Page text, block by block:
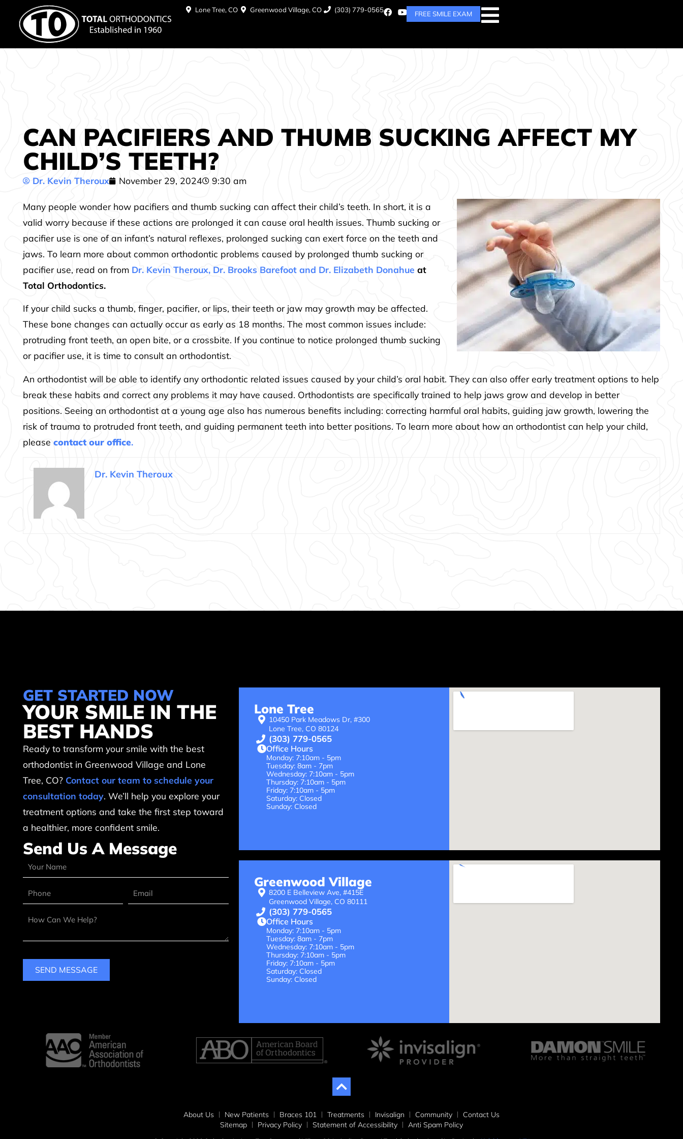
Lone Tree, CO Greenwood Village, CO (303) 779-0565 FREE SMILE EXAM
CAN PACIFIERS AND THUMB SUCKING AFFECT MY
CHILD’S TEETH?
Dr. Kevin Theroux November 29, 2024 9:30 am
Many people wonder how pacifiers and thumb sucking can affect their child’s teeth. In short, it is a
valid worry because if these actions are prolonged it can cause oral health issues. Thumb sucking or
pacifier use is one of an infant’s natural reflexes, prolonged sucking can exert force on the teeth and
jaws. To learn more about common orthodontic problems caused by prolonged thumb sucking or
pacifier use, read on from Dr. Kevin Theroux, Dr. Brooks Barefoot and Dr. Elizabeth Donahue at
Total Orthodontics.
If your child sucks a thumb, finger, pacifier, or lips, their teeth or jaw may growth may be affected.
These bone changes can actually occur as early as 18 months. The most common issues include:
protruding front teeth, an open bite, or a crossbite. If you continue to notice prolonged thumb sucking
or pacifier use, it is time to consult an orthodontist.
An orthodontist will be able to identify any orthodontic related issues caused by your child’s oral habit. They can also offer early treatment options to help
break these habits and correct any problems it may have caused. Orthodontists are specifically trained to help jaws grow and develop in better
positions. Seeing an orthodontist at a young age also has numerous benefits including: correcting harmful oral habits, guiding jaw growth, lowering the
risk of trauma to protruded front teeth, and guiding permanent teeth into better positions. To learn more about how an orthodontist can help your child,
pleasecontact our office.
Dr. Kevin Theroux
GET STARTED NOW
YOUR SMILE IN THE
BEST HANDS
Ready to transform your smile with the best
orthodontist in Greenwood Village and Lone
Tree, CO? Contact our team to schedule your
consultation today. We’ll help you explore your
treatment options and take the first step toward
a healthier, more confident smile.
Send Us A Message
SEND MESSAGE
Lone Tree
10450 Park Meadows Dr, #300
Lone Tree, CO 80124
(303) 779-0565
Office Hours
Monday: 7:10am - 5pm
Tuesday: 8am - 7pm
Wednesday: 7:10am - 5pm
Thursday: 7:10am - 5pm
Friday: 7:10am - 5pm
Saturday: Closed
Sunday: Closed
Greenwood Village
8200 E Belleview Ave, #415E
Greenwood Village, CO 80111
(303) 779-0565
Office Hours
Monday: 7:10am - 5pm
Tuesday: 8am - 7pm
Wednesday: 7:10am - 5pm
Thursday: 7:10am - 5pm
Friday: 7:10am - 5pm
Saturday: Closed
Sunday: Closed
About Us New Patients Braces 101 Treatments Invisalign Community
Contact Us
Sitemap
Privacy Policy Statement of Accessibility Anti Spam Policy